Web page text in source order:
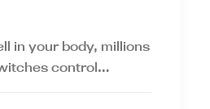
in your body, millions
control…